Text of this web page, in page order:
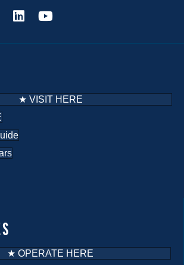
★ OPERATE HERE
★ VISIT HERE